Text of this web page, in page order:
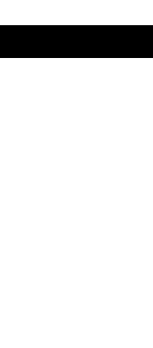
We'd love